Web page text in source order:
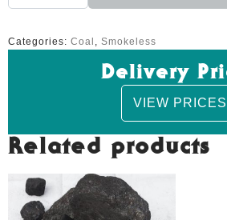
Excel
quantity
Categories: Coal , Smokeless
Delivery
VIEW PRICES
Related products